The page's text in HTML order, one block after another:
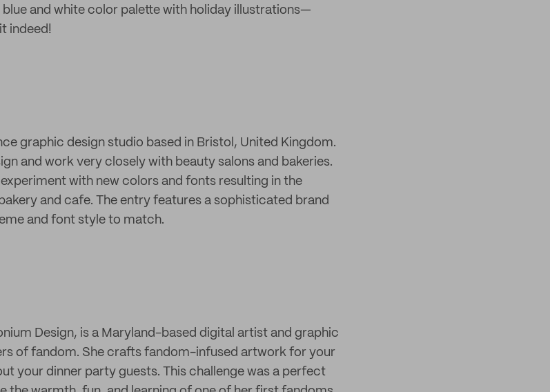
and white color palette with holiday illustrations—
indeed!
graphic design studio based in Bristol, United Kingdom.
and work very closely with beauty salons and bakeries.
with new colors and fonts resulting in the
and cafe. The entry features a sophisticated brand
and font style to match.
Design, is a Maryland-based digital artist and graphic
of fandom. She crafts fandom-infused artwork for your
your dinner party guests. This challenge was a perfect